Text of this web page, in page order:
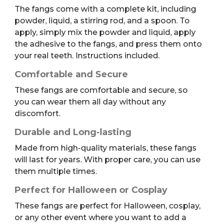
The fangs come with a complete kit, including
powder, liquid, a stirring rod, and a spoon. To
apply, simply mix the powder and liquid, apply
the adhesive to the fangs, and press them onto
your real teeth. Instructions included.
Comfortable and Secure
These fangs are comfortable and secure, so
you can wear them all day without any
discomfort.
Durable and Long-lasting
Made from high-quality materials, these fangs
will last for years. With proper care, you can use
them multiple times.
Perfect for Halloween or Cosplay
These fangs are perfect for Halloween, cosplay,
or any other event where you want to add a